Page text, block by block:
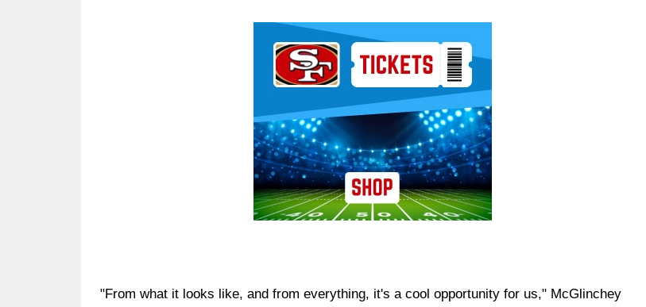
"From what it looks like, and from everything, it's a cool opportunity for us," McGlinchey